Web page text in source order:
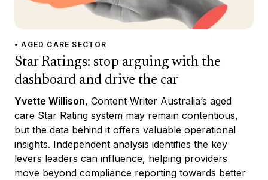
• AGED CARE SECTOR
Star Ratings: stop arguing with the
dashboard and drive the car
Yvette Willison, Content Writer Australia’s aged
care Star Rating system may remain contentious,
but the data behind it offers valuable operational
insights. Independent analysis identifies the key
levers leaders can influence, helping providers
move beyond compliance reporting towards better